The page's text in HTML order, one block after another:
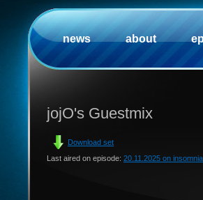
news about
jojO's Guestmix
Download set
Last aired on episode: 20.11.2025 on